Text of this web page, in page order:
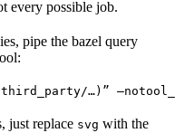
every possible job.
pipe the bazel query
…)”
just replace svg with the